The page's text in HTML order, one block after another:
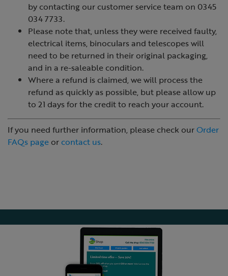
by contacting our customer service team on 0345
034 7733.
Please note that, unless they were received faulty,
electrical items, binoculars and telescopes will
need to be returned in their original packaging,
and in a re-saleable condition.
Where a refund is claimed, we will process the
refund as quickly as possible, but please allow up
to 21 days for the credit to reach your account.
If you need further information, please check ourOrder
FAQs page or contact us.